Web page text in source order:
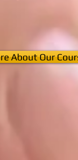
About Our